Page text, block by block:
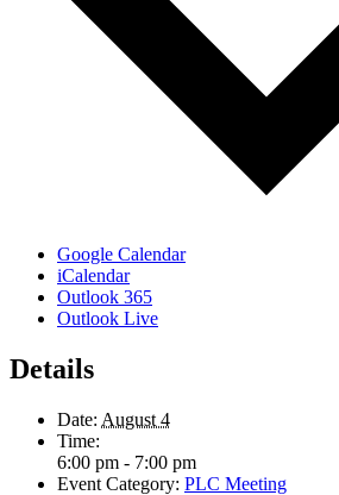
Google Calendar
iCalendar
Outlook 365
Outlook Live
Details
Date: August 4
Time:
6:00 pm - 7:00 pm
Event Category: PLC Meeting